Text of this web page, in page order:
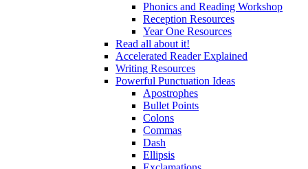
Phonics and Reading Workshop
Reception Resources
Year One Resources
Read all about it!
Accelerated Reader Explained
Writing Resources
Powerful Punctuation Ideas
Apostrophes
Bullet Points
Colons
Commas
Dash
Ellipsis